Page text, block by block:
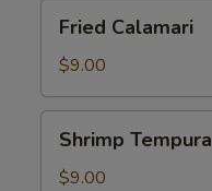
Calamari
Fried Calamari
$9.00
Tempura
Shrimp Tempura
$9.00